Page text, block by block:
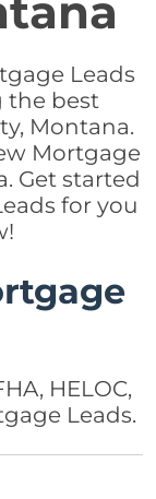
Leads
the best
Montana.
Mortgage
Get started
for you
HELOC,
Leads.